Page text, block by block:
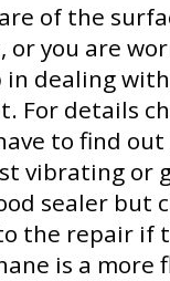
of the
or you are
dealing
For details
to find
vibrating or
sealer
the repair if
is a